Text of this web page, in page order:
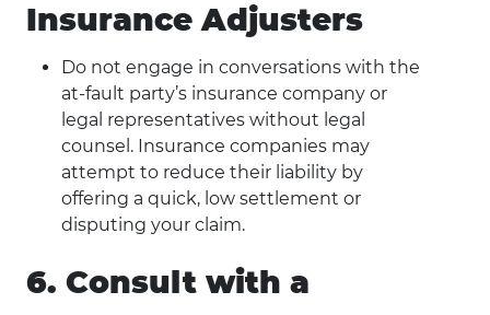
Insurance Adjusters
Do not engage in conversations with the
at-fault party’s insurance company or
legal representatives without legal
counsel. Insurance companies may
attempt to reduce their liability by
offering a quick, low settlement or
disputing your claim.
6. Consult with a